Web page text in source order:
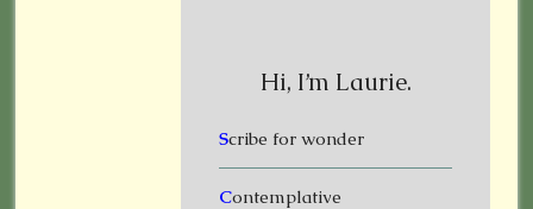
Hi, I’m Laurie.
Scribe for wonder
Contemplative